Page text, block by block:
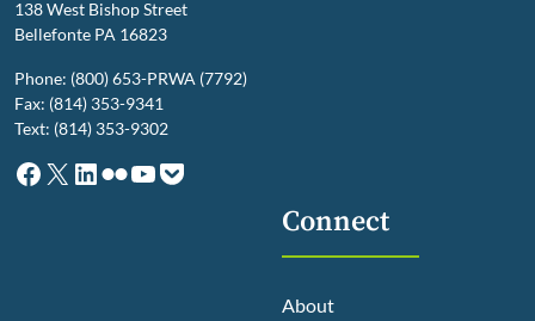
138 West Bishop Street
Bellefonte PA 16823
Phone: (800) 653-PRWA (7792)
Fax: (814) 353-9341
Text: (814) 353-9302
Facebook
X LinkedIn
Flickr
YouTube
Pocket
Connect
About